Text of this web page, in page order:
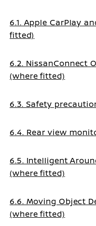
6.1. Apple CarPlay
fitted)
6.2. NissanConnect
(where fitted)
6.3. Safety
6.4. Rear view
6.5. Intelligent
(where fitted)
6.6. Moving Object
(where fitted)